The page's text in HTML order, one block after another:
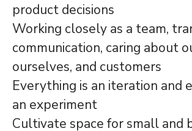
product decisions
Working closely as a team,
communication, caring about
ourselves, and customers
Everything is an iteration and
an experiment
Cultivate space for small and